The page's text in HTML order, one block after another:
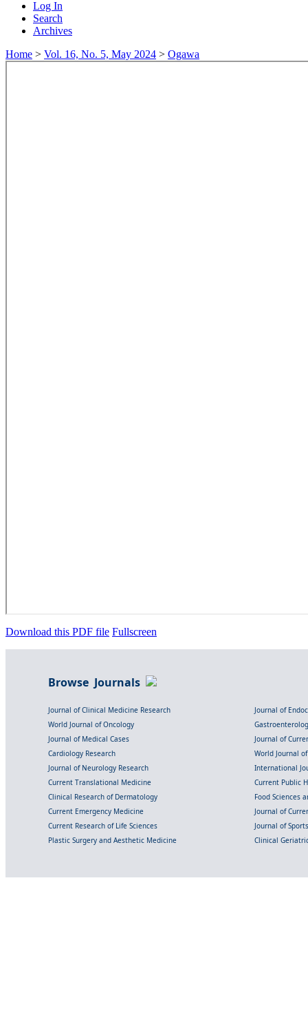
Log In
Search
Archives
Home > Vol. 16, No. 5, May 2024 > Ogawa
Download this PDF file Fullscreen
Browse Journals
Journal of Clinical Medicine Research
Journal of
World Journal of Oncology
Journal of Medical Cases
Journal of
Cardiology Research
World Journal
Journal of Neurology Research
International
Current Translational Medicine
Current Public
Clinical Research of Dermatology
Food Sciences
Current Emergency Medicine
Journal of
Current Research of Life Sciences
Journal of
Plastic Surgery and Aesthetic Medicine
Clinical